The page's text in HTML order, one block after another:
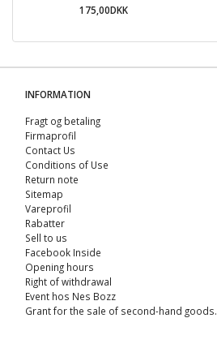
175,00DKK
INFORMATION
Fragt og betaling
Firmaprofil
Contact Us
Conditions of Use
Return note
Sitemap
Vareprofil
Rabatter
Sell ​​to us
Facebook Inside
Opening hours
Right of withdrawal
Event hos Nes Bozz
Grant for the sale of second-hand goods.